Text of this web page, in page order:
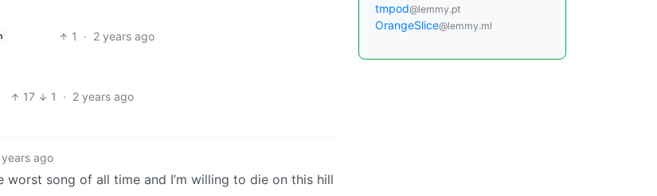
1 · 2 years ago
17 1 · 2 years ago
years ago
worst song of all time and I’m willing to die on this hill
tmpod@lemmy.pt
OrangeSlice@lemmy.ml